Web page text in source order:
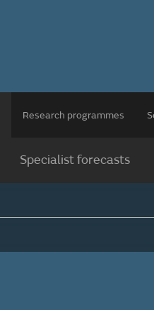
Research programmes
Specialist forecasts